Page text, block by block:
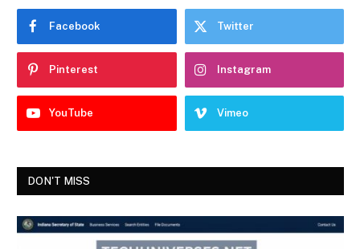
Facebook Twitter
Pinterest Instagram
YouTube Vimeo
DON'T MISS